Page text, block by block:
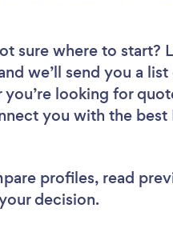
sure where to start?
we’ll send you a
looking for
you with the
profiles, read
decision.